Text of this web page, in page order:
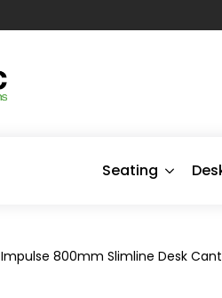
Seating
Impulse 800mm Slimline Desk